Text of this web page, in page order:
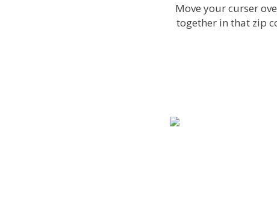
Move your curser
together in that zip